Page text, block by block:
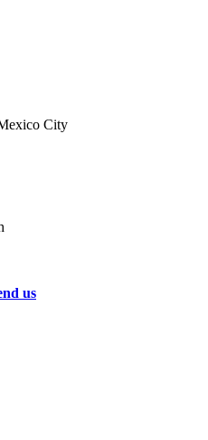
City
us